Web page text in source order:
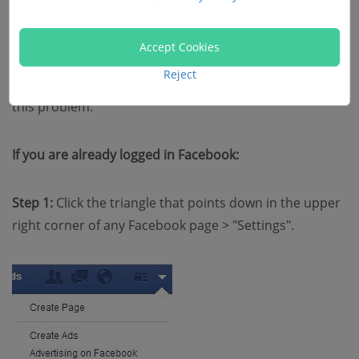
may due to your account.
Resetting your password on Facebook may eliminate
this problem.
If you are already logged in Facebook:
Step 1: Click the triangle that points down in the upper
right corner of any Facebook page > "Settings".
Accept Cookies
Reject